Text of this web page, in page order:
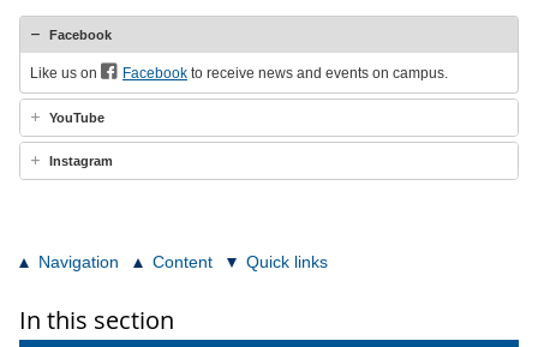
Facebook
Like us on Facebook to receive news and events on campus.
YouTube
Instagram
Navigation Content Quick links
In this section